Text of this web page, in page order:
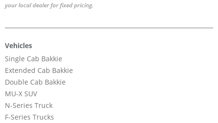
your local dealer for fixed pricing.
Vehicles
Single Cab Bakkie
Extended Cab Bakkie
Double Cab Bakkie
MU-X SUV
N-Series Truck
F-Series Trucks